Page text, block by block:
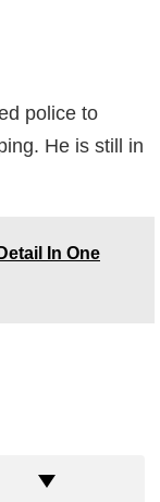
police to
He is still in
In One